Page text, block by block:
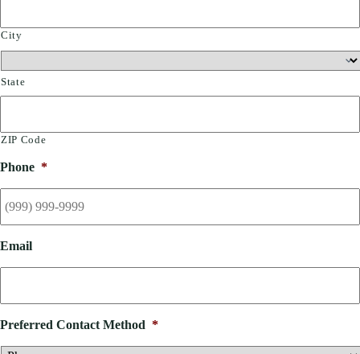
City
State
ZIP Code
Phone *
Email
Preferred Contact Method *